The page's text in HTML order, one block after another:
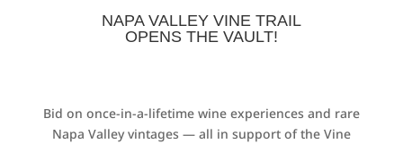
NAPA VALLEY VINE TRAIL
OPENS THE VAULT!
Bid on once-in-a-lifetime wine experiences and rare
Napa Valley vintages — all in support of the Vine